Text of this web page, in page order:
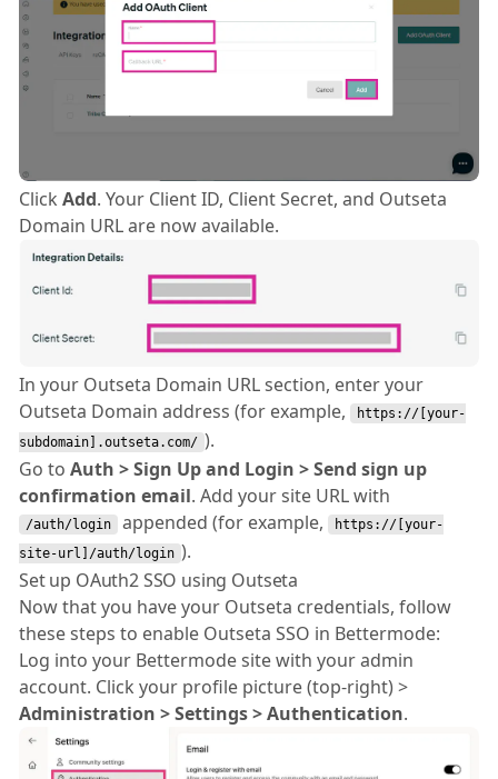
Click Add. Your Client ID, Client Secret, and Outseta
Domain URL are now available.
In your Outseta Domain URL section, enter your
Outseta Domain address (for example,
https://[your-
subdomain].outseta.com/ ).
Go to Auth > Sign Up and Login > Send sign up
confirmation email. Add your site URL with
/auth/login appended (for example,
https://[your-
site-url]/auth/login ).
Set up OAuth2 SSO using Outseta
Now that you have your Outseta credentials, follow
these steps to enable Outseta SSO in Bettermode:
Log into your Bettermode site with your admin
account. Click your profile picture (top-right) >
Administration > Settings > Authentication.